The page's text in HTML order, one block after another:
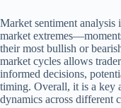
Market sentiment
market
their most bullish or
market cycles allows
informed decisions,
timing. Overall, it is a key
dynamics across different